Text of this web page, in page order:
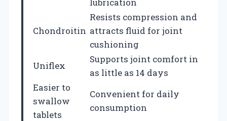
Chondroitin
Resists compression and
attracts fluid for joint
cushioning
Uniflex
Supports joint comfort in
as little as 14 days
Easier to
swallow
tablets
Convenient for daily
consumption